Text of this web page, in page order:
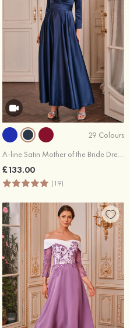
29 Colours
A-line Satin Mother of the Bride Dress V Neck Ankle-Length with Pleated Pockets Waistband
£133.00
(19)